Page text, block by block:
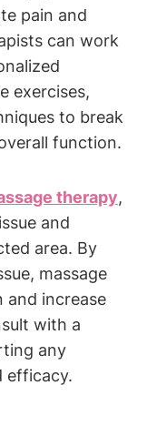
pain and
can work
exercises,
to break
function.
therapy,
and
area. By
massage
and increase
with a
any
efficacy.